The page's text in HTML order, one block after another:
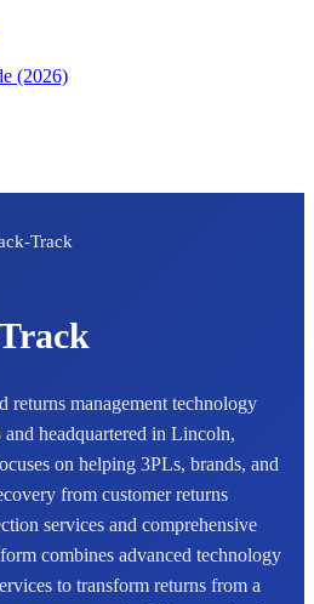
(2026)
Track
returns management technology
headquartered in Lincoln,
on helping 3PLs, brands, and
from customer returns
services and comprehensive
combines advanced technology
to transform returns from a